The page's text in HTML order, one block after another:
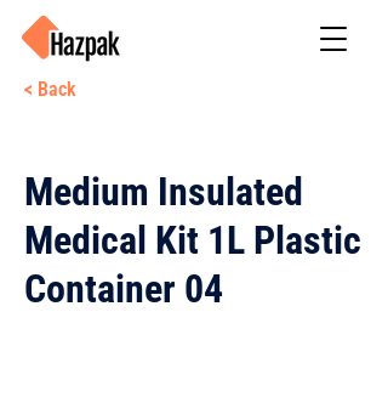
< Back
Medium Insulated
Medical Kit 1L Plastic
Container 04